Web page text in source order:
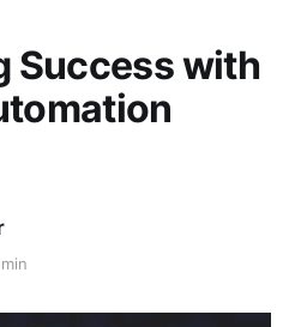
Success with